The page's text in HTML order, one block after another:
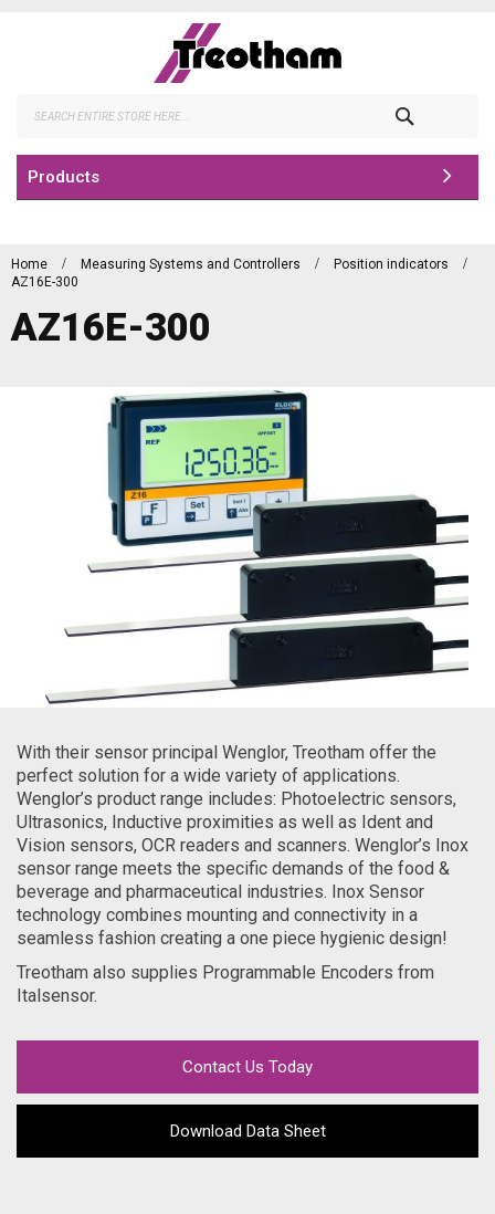
Products
Home Measuring Systems and Controllers
Position indicators
AZ16E-300
AZ16E-300
With their sensor principal Wenglor, Treotham offer the
perfect solution for a wide variety of applications.
Wenglor’s product range includes: Photoelectric sensors,
Ultrasonics, Inductive proximities as well as Ident and
Vision sensors, OCR readers and scanners. Wenglor’s Inox
sensor range meets the specific demands of the food &
beverage and pharmaceutical industries. Inox Sensor
technology combines mounting and connectivity in a
seamless fashion creating a one piece hygienic design!
Treotham also supplies Programmable Encoders from
Italsensor.
Contact Us Today
Download Data Sheet